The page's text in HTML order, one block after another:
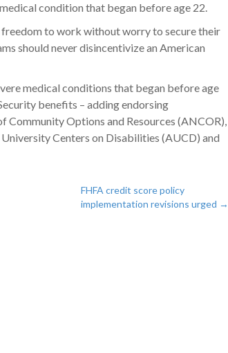
condition that began before age 22.
to work without worry to secure their
should never disincentivize an American
medical conditions that began before age
benefits – adding endorsing
Options and Resources (ANCOR),
Centers on Disabilities (AUCD) and
FHFA credit score policy
implementation revisions urged →